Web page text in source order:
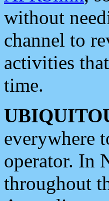
without
channel to
activities
time.
everywhere
operator. In
throughout